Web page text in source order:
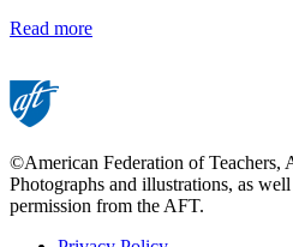
Read more
©American Federation of Teachers,
Photographs and illustrations, as
permission from the AFT.